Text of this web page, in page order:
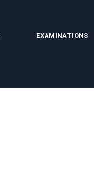
EXAMINATIONS